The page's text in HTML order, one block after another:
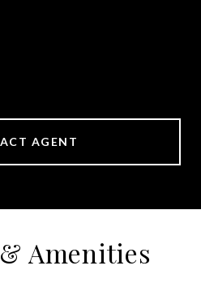
AGENT
Amenities